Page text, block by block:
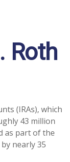
Roth
(IRAs), which
43 million
as part of the
nearly 35